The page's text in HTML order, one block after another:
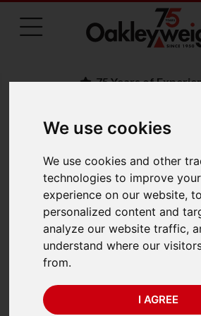
We use cookies
We use cookies and other
technologies to improve
experience on our website,
personalized content and
analyze our website traffic,
understand where our
from.
I AGREE
75 Years of
BACK
Marsden P-SS
Stainless
1200 x
(1500kg x